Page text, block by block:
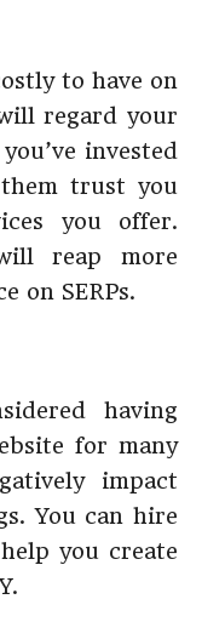
to have on
regard your
invested
trust you
you offer.
reap more
on SERPs.
having
for many
impact
You can hire
you create